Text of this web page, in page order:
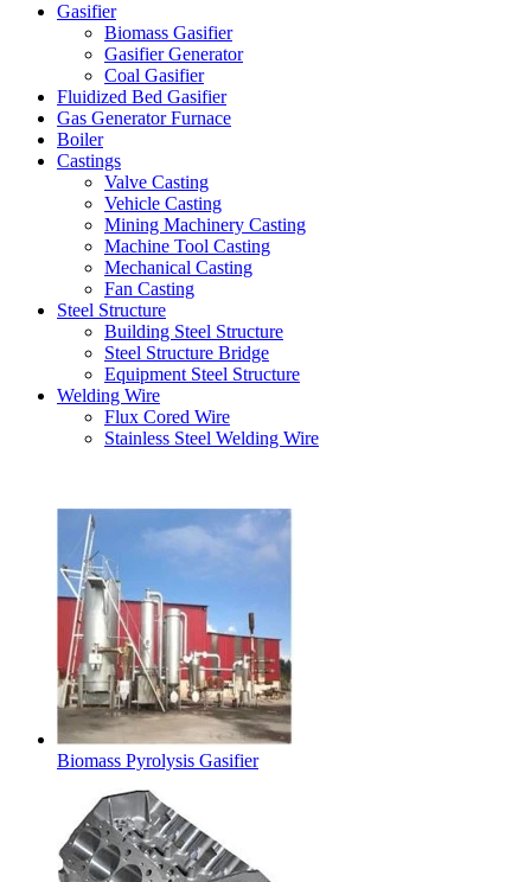
Gasifier
Biomass Gasifier
Gasifier Generator
Coal Gasifier
Fluidized Bed Gasifier
Gas Generator Furnace
Boiler
Castings
Valve Casting
Vehicle Casting
Mining Machinery Casting
Machine Tool Casting
Mechanical Casting
Fan Casting
Steel Structure
Building Steel Structure
Steel Structure Bridge
Equipment Steel Structure
Welding Wire
Flux Cored Wire
Stainless Steel Welding Wire
Biomass Pyrolysis Gasifier